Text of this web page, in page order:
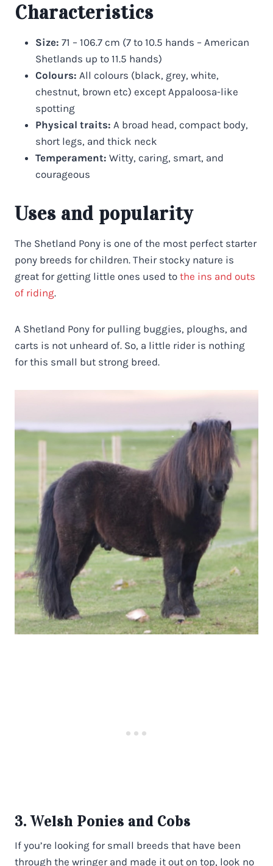
Characteristics
Size: 71 – 106.7 cm (7 to 10.5 hands – American
Shetlands up to 11.5 hands)
Colours: All colours (black, grey, white,
chestnut, brown etc) except Appaloosa-like
spotting
Physical traits: A broad head, compact body,
short legs, and thick neck
Temperament: Witty, caring, smart, and
courageous
Uses and popularity
The Shetland Pony is one of the most perfect starter
pony breeds for children. Their stocky nature is
great for getting little ones used to the ins and outs
of riding.
A Shetland Pony for pulling buggies, ploughs, and
carts is not unheard of. So, a little rider is nothing
for this small but strong breed.
3. Welsh Ponies and Cobs
If you’re looking for small breeds that have been
through the wringer and made it out on top, look no